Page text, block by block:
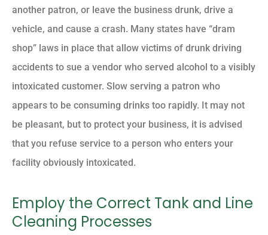
another patron, or leave the business drunk, drive a
vehicle, and cause a crash. Many states have “dram
shop” laws in place that allow victims of drunk driving
accidents to sue a vendor who served alcohol to a visibly
intoxicated customer. Slow serving a patron who
appears to be consuming drinks too rapidly. It may not
be pleasant, but to protect your business, it is advised
that you refuse service to a person who enters your
facility obviously intoxicated.
Employ the Correct Tank and Line
Cleaning Processes